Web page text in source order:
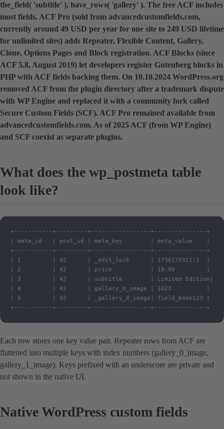
the_field( 'subtitle' ), have_rows( 'gallery' ). The free ACF includes
most fields. ACF Pro (sold from advancedcustomfields.com,
currently around 49 USD per year for one site to 249 USD lifetime
for unlimited sites) adds Repeater, Flexible Content, Gallery,
Clone, Options Pages and Block registration. ACF Blocks (since
ACF 5.8, August 2019) let developers register Gutenberg blocks in
PHP with ACF fields backing them. On 10.10.2024 WordPress.org
removed ACF from the plugin directory after a trademark dispute
with WP Engine and replaced it with a community fork called
Secure Custom Fields (SCF). ACF Pro remained available from
advancedcustomfields.com. As of 2025 ACF (from WP Engine)
and SCF coexist as separate plugins.
What does the wp_postmeta table
look like?
+-----------+---------+-----------------+---------------+
| meta_id   | post_id | meta_key        | meta_value    |
+-----------+---------+-----------------+---------------+
| 1         | 42      | _edit_lock      | 1736178921:1  |
| 2         | 42      | price           | 19.99         |
| 3         | 42      | subtitle        | Limited Edition|
| 4         | 42      | gallery_0_image | 1023          |
| 5         | 42      | _gallery_0_image| field_64ab123 |
+-----------+---------+-----------------+---------------+
Each row stores one key value pair. Repeater rows from ACF are
flattened into multiple keys with index numbers (gallery_0_image,
gallery_1_image). Keys prefixed with an underscore are private and
not shown in the native UI.
Native WordPress custom fields